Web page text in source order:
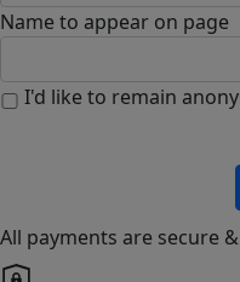
Name to appear on page
I'd like to remain
All payments are secure